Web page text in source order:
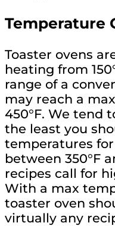
Temperature
Toaster ovens
heating from
range of a
may reach a
450°F. We tend
the least you
temperatures
between 350°F
recipes call for
With a max
toaster oven
virtually any